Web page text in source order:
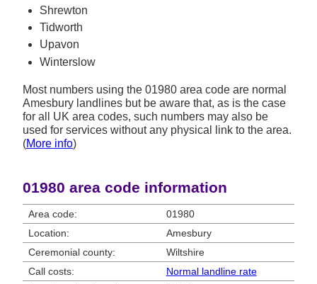
Shrewton
Tidworth
Upavon
Winterslow
Most numbers using the 01980 area code are normal
Amesbury landlines but be aware that, as is the case
for all UK area codes, such numbers may also be
used for services without any physical link to the area.
(More info)
01980 area code information
Area code:
01980
Location:
Amesbury
Ceremonial county:
Wiltshire
Call costs:
Normal landline rate